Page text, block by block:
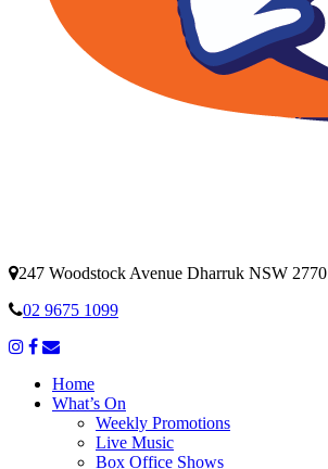
247 Woodstock Avenue Dharruk NSW 2770
02 9675 1099
Home
What’s On
Weekly Promotions
Live Music
Box Office Shows